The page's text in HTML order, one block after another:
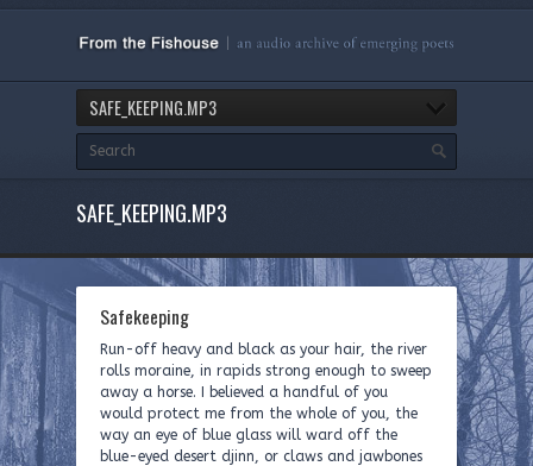
SAFE_KEEPING.MP3
SAFE_KEEPING.MP3
Safekeeping
Run-off heavy and black as your hair, the river
rolls moraine, in rapids strong enough to sweep
away a horse. I believed a handful of you
would protect me from the whole of you, the
way an eye of blue glass will ward off the
blue-eyed desert djinn, or claws and jawbones